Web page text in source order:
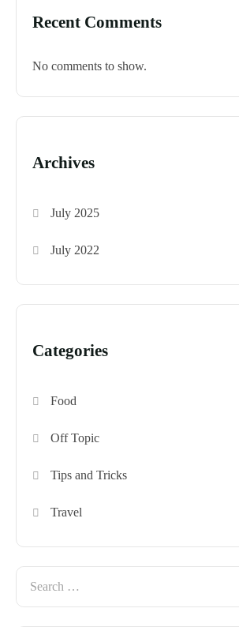
Recent Comments
No comments to show.
Archives
July 2025
July 2022
Categories
Food
Off Topic
Tips and Tricks
Travel